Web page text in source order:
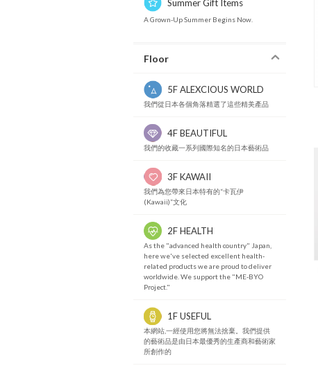
Summer Gift Items
A Grown-Up Summer Begins Now.
Floor
5F ALEXCIOUS WORLD
我們從日本各個角落精選了這些精美產品
4F BEAUTIFUL
我們的收藏一系列國際知名的日本藝術品
3F KAWAII
我們為您帶來日本特有的“卡瓦伊
(Kawaii)”文化
2F HEALTH
As the "advanced health country" Japan,
here we've selected excellent health-
related products we are proud to deliver
worldwide. We support the "ME-BYO
Project."
1F USEFUL
本網站,一經使用您將無法捨棄。我們提供
的藝術品是由日本最優秀的生產商和藝術家
所創作的